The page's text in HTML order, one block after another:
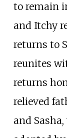
to remain
and Itchy
returns to
reunites
returns
relieved
and